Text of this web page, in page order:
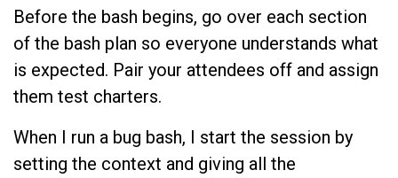
Before the bash begins, go over each section
of the bash plan so everyone understands what
is expected. Pair your attendees off and assign
them test charters.
When I run a bug bash, I start the session by
setting the context and giving all the